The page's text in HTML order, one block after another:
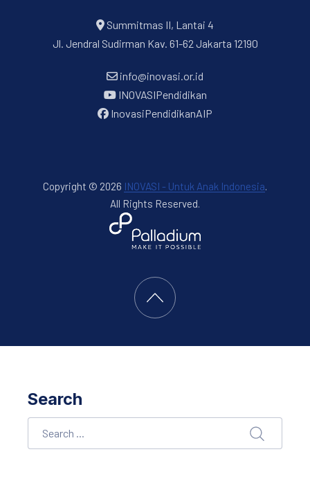
Summitmas II, Lantai 4
Jl. Jendral Sudirman Kav. 61-62 Jakarta 12190
info@inovasi.or.id
INOVASIPendidikan
InovasiPendidikanAIP
Copyright © 2026 INOVASI - Untuk Anak Indonesia.
All Rights Reserved.
FORQY
Back to Top
Search
SEARCH